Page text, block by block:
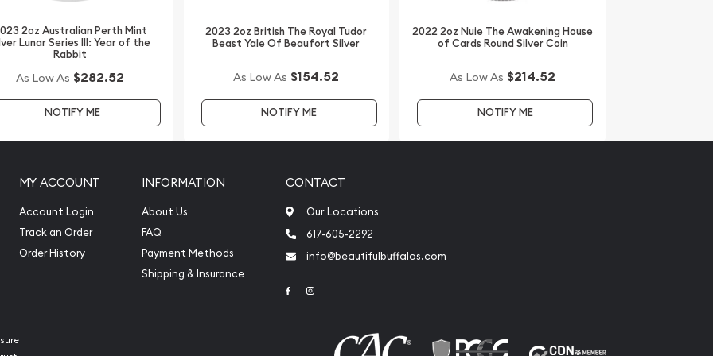
2oz Australian Perth Mint
Lunar Series III: Year of the
Rabbit
As Low As $282.52
NOTIFY ME
2023 2oz British The Royal Tudor
Beast Yale Of Beaufort Silver
As Low As $154.52
NOTIFY ME
2022 2oz Nuie The Awakening House
of Cards Round Silver Coin
As Low As $214.52
NOTIFY ME
MY ACCOUNT
Account Login
Track an Order
Order History
INFORMATION
About Us
FAQ
Payment Methods
Shipping & Insurance
CONTACT
Our Locations
617-605-2292
info@beautifulbuffalos.com
Link to Facebook